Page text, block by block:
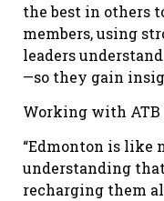
the best in others
members, using
leaders
—so they gain
Working with ATB
“Edmonton is like
understanding
recharging them